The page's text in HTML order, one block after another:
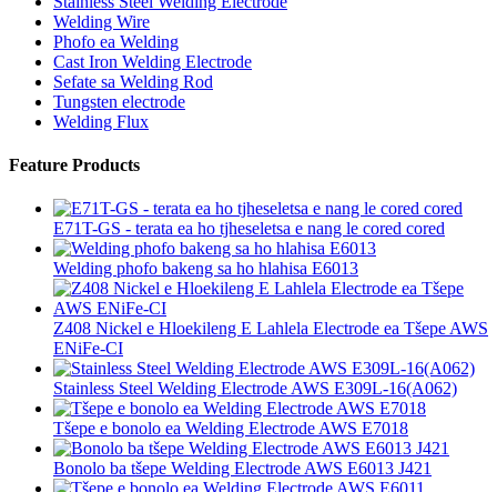
Welding Wire
Phofo ea Welding
Cast Iron Welding Electrode
Sefate sa Welding Rod
Tungsten electrode
Welding Flux
Feature Products
E71T-GS - terata ea ho tjheseletsa e nang le cored cored
Welding phofo bakeng sa ho hlahisa E6013
Z408 Nickel e Hloekileng E Lahlela Electrode ea Tšepe AWS
ENiFe-CI
Stainless Steel Welding Electrode AWS E309L-16(A062)
Tšepe e bonolo ea Welding Electrode AWS E7018
Bonolo ba tšepe Welding Electrode AWS E6013 J421